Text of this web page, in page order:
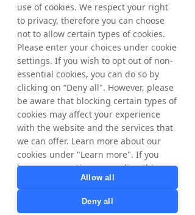
use of cookies. We respect your right
to privacy, therefore you can choose
not to allow certain types of cookies.
Please enter your choices under cookie
settings. If you wish to opt out of non-
essential cookies, you can do so by
clicking on “Deny all". However, please
be aware that blocking certain types of
cookies may affect your experience
with the website and the services that
we can offer. Learn more about our
cookies under "Learn more". If you
have any questions regarding this,
privacy@tradedoubler.com
dpo@tradedoubler.com
Allow all
Deny all